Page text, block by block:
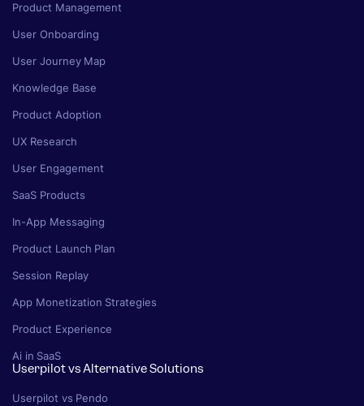
Product Management
User Onboarding
User Journey Map
Knowledge Base
Product Adoption
UX Research
User Engagement
SaaS Products
In-App Messaging
Product Launch Plan
Session Replay
App Monetization Strategies
Product Experience
Ai in SaaS
Userpilot vs Alternative Solutions
Userpilot vs Pendo